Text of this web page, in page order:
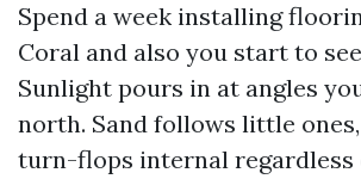
Spend a week installing
Coral and also you start to
Sunlight pours in at angles
north. Sand follows little
turn-flops internal regardless